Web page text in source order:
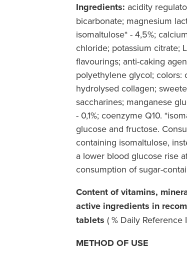
Ingredients: acidity
bicarbonate; magnesium
isomaltulose* - 4,5%;
chloride; potassium citrate;
flavourings; anti-caking
polyethylene glycol; colors:
hydrolysed collagen;
saccharines; manganese
- 0,1%; coenzyme Q10.
glucose and fructose.
containing isomaltulose,
a lower blood glucose rise
consumption of sugar-
Content of vitamins,
active ingredients in
tablets ( % Daily Reference
METHOD OF USE